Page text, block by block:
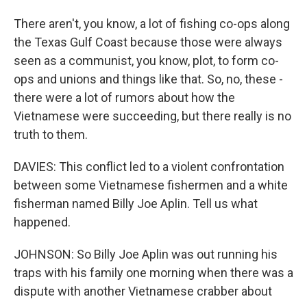
There aren't, you know, a lot of fishing co-ops along
the Texas Gulf Coast because those were always
seen as a communist, you know, plot, to form co-
ops and unions and things like that. So, no, these -
there were a lot of rumors about how the
Vietnamese were succeeding, but there really is no
truth to them.
DAVIES: This conflict led to a violent confrontation
between some Vietnamese fishermen and a white
fisherman named Billy Joe Aplin. Tell us what
happened.
JOHNSON: So Billy Joe Aplin was out running his
traps with his family one morning when there was a
dispute with another Vietnamese crabber about